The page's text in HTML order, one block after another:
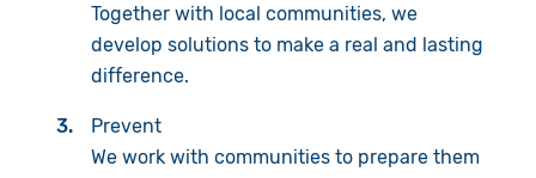
Together with local communities, we
develop solutions to make a real and lasting
difference.
Prevent
We work with communities to prepare them